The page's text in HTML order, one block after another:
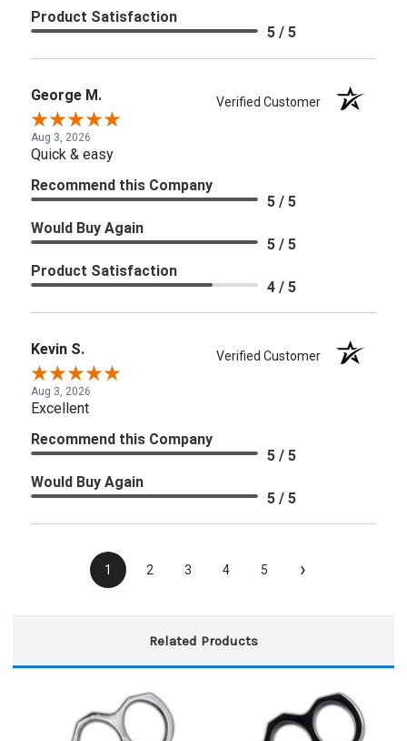
Product Satisfaction
5 / 5
George M. Verified Customer
Aug 3, 2026
Quick & easy
Recommend this Company
5 / 5
Would Buy Again
5 / 5
Product Satisfaction
4 / 5
Kevin S. Verified Customer
Aug 3, 2026
Excellent
Recommend this Company
5 / 5
Would Buy Again
5 / 5
1 2 3 4 5 ›
Related Products